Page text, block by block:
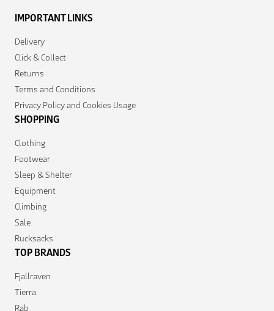
IMPORTANT LINKS
Delivery
Click & Collect
Returns
Terms and Conditions
Privacy Policy and Cookies Usage
SHOPPING
Clothing
Footwear
Sleep & Shelter
Equipment
Climbing
Sale
Rucksacks
TOP BRANDS
Fjallraven
Tierra
Rab